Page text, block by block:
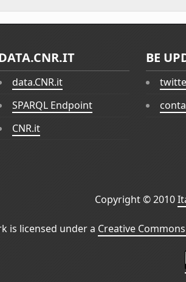
data.CNR.it
SPARQL Endpoint
CNR.it
BE
Copyright © 2010
is licensed under a Creative